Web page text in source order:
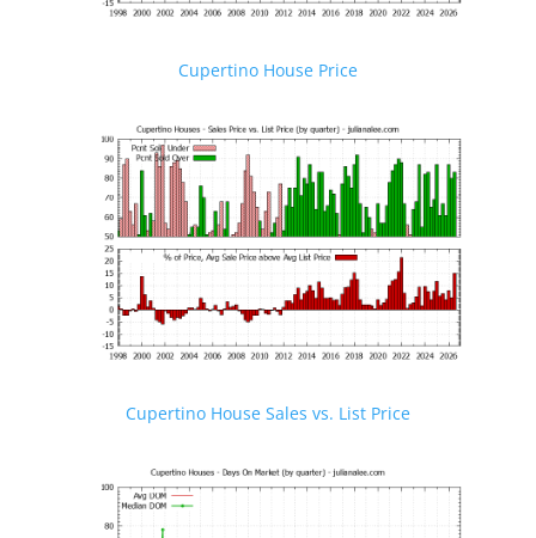
Cupertino House Price
Cupertino House Sales vs. List Price